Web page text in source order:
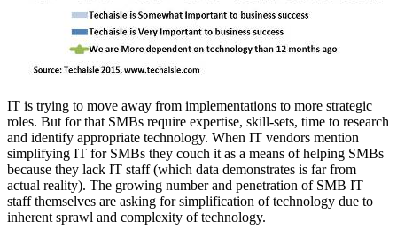
IT is trying to move away from implementations to more strategic
roles. But for that SMBs require expertise, skill-sets, time to research
and identify appropriate technology. When IT vendors mention
simplifying IT for SMBs they couch it as a means of helping SMBs
because they lack IT staff (which data demonstrates is far from
actual reality). The growing number and penetration of SMB IT
staff themselves are asking for simplification of technology due to
inherent sprawl and complexity of technology.